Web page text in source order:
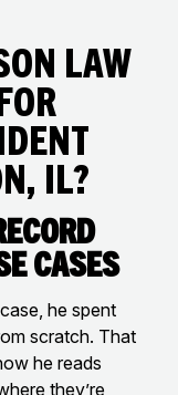
Law
IL?
Cases
he spent
scratch. That
he reads
they’re